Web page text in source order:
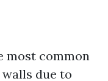
most common
due to